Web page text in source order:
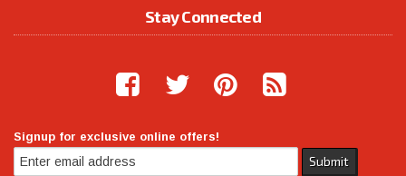
Stay Connected
Signup for exclusive online offers!